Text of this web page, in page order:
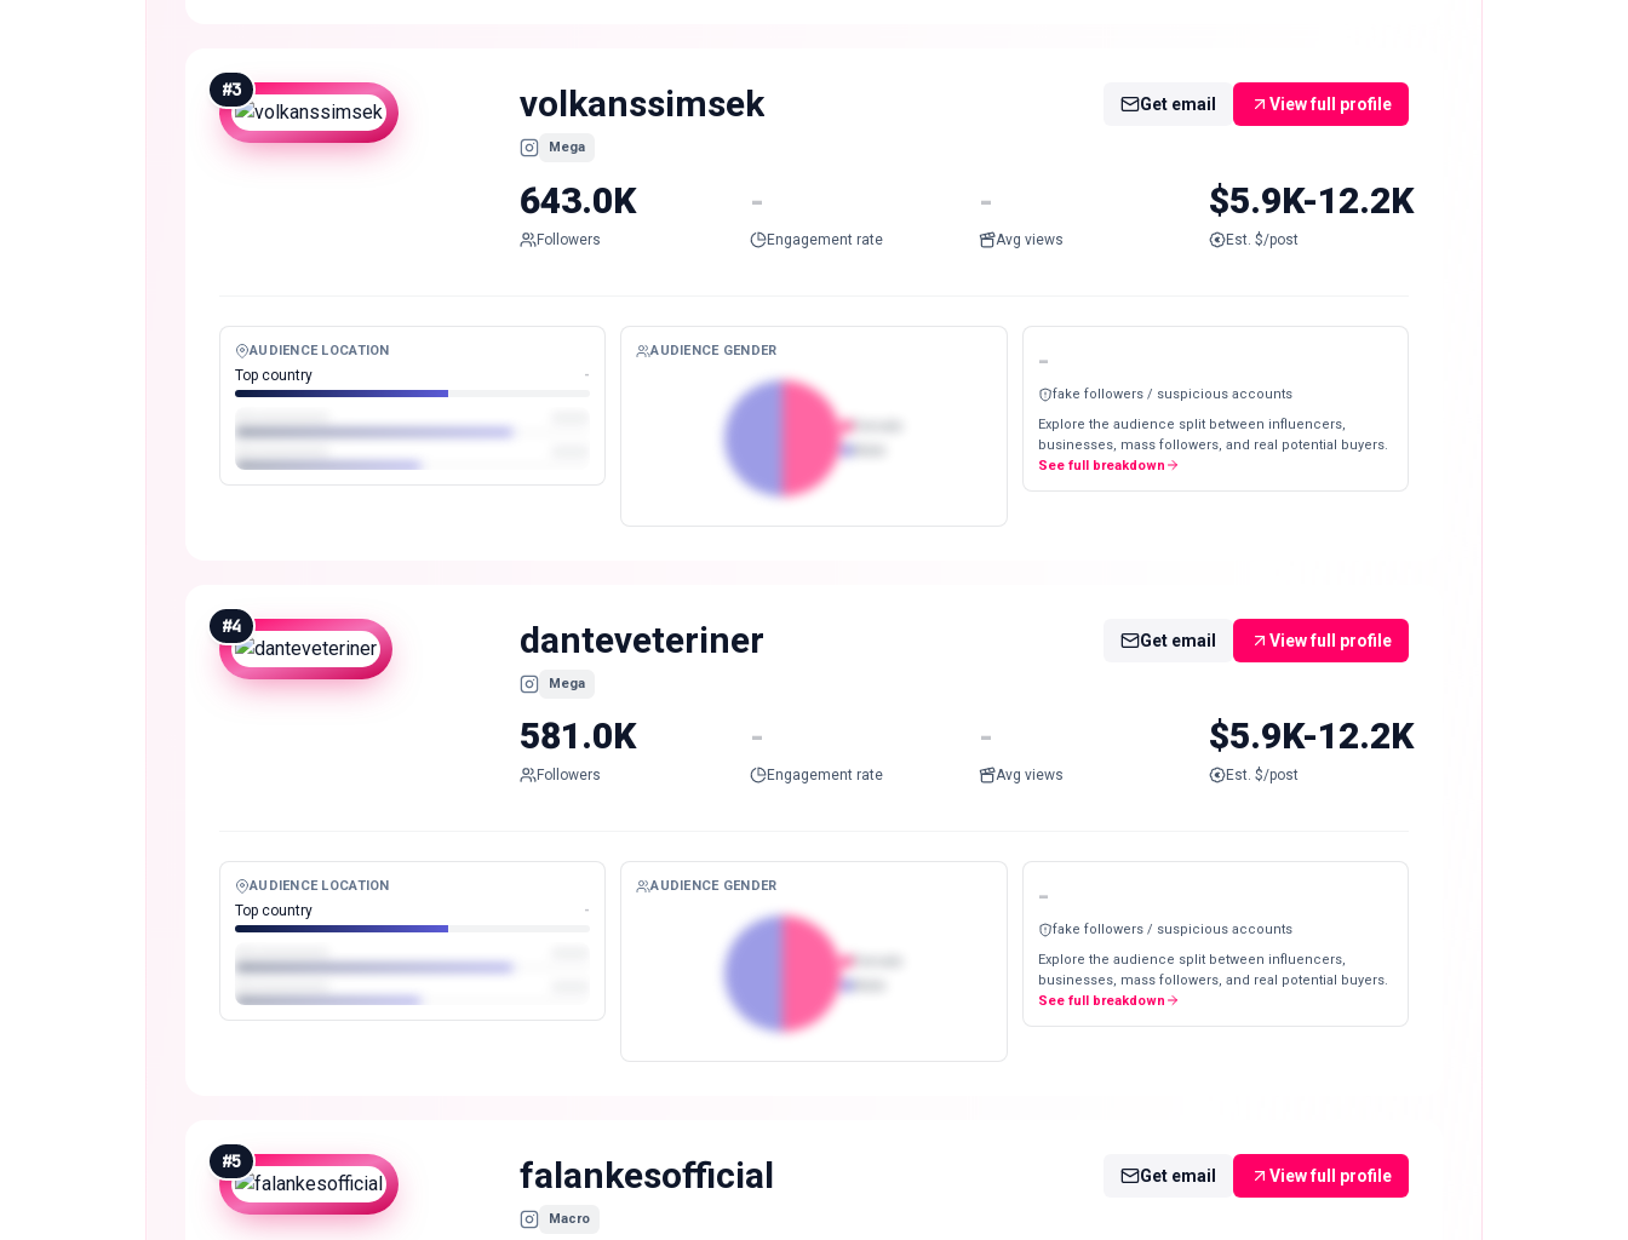
#3 volkanssimsek
Mega
Get email View full profile
643.0K
Followers
-
Engagement rate
-
Avg views
$5.9K-12.2K
Est. $/post
AUDIENCE LOCATION
Top country -
AUDIENCE GENDER -
fake followers / suspicious accounts
Explore the audience split between influencers,
businesses, mass followers, and real potential buyers.
See full breakdown
#4 danteveteriner
Mega
Get email View full profile
581.0K
Followers
-
Engagement rate
-
Avg views
$5.9K-12.2K
Est. $/post
AUDIENCE LOCATION
Top country -
AUDIENCE GENDER -
fake followers / suspicious accounts
Explore the audience split between influencers,
businesses, mass followers, and real potential buyers.
See full breakdown
#5 falankesofficial
Macro
Get email View full profile